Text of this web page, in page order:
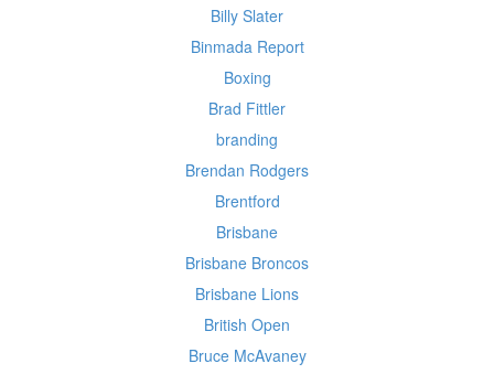
Billy Slater
Binmada Report
Boxing
Brad Fittler
branding
Brendan Rodgers
Brentford
Brisbane
Brisbane Broncos
Brisbane Lions
British Open
Bruce McAvaney